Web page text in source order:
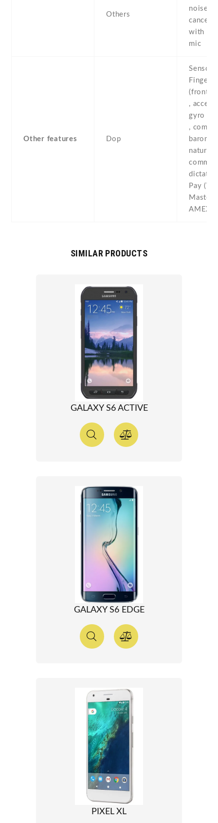
Others
noise
with
mic
Other features Dop
Sensors
(front-
,
gyro ,
,
natural
Pay
AMEX
SIMILAR PRODUCTS
GALAXY S6 ACTIVE
GALAXY S6 EDGE
PIXEL XL